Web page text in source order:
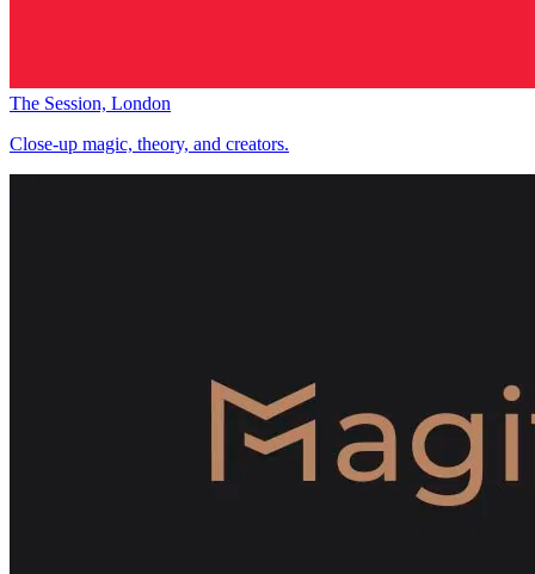
The Session, London
Close-up magic, theory, and creators.